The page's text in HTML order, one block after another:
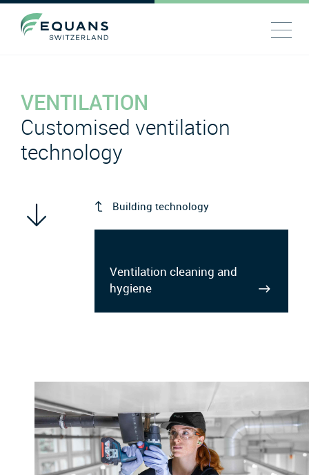
VENTILATION
Customised ventilation
technology
Building technology
Ventilation cleaning and
hygiene